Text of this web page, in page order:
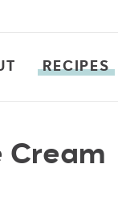
RECIPES
Cream